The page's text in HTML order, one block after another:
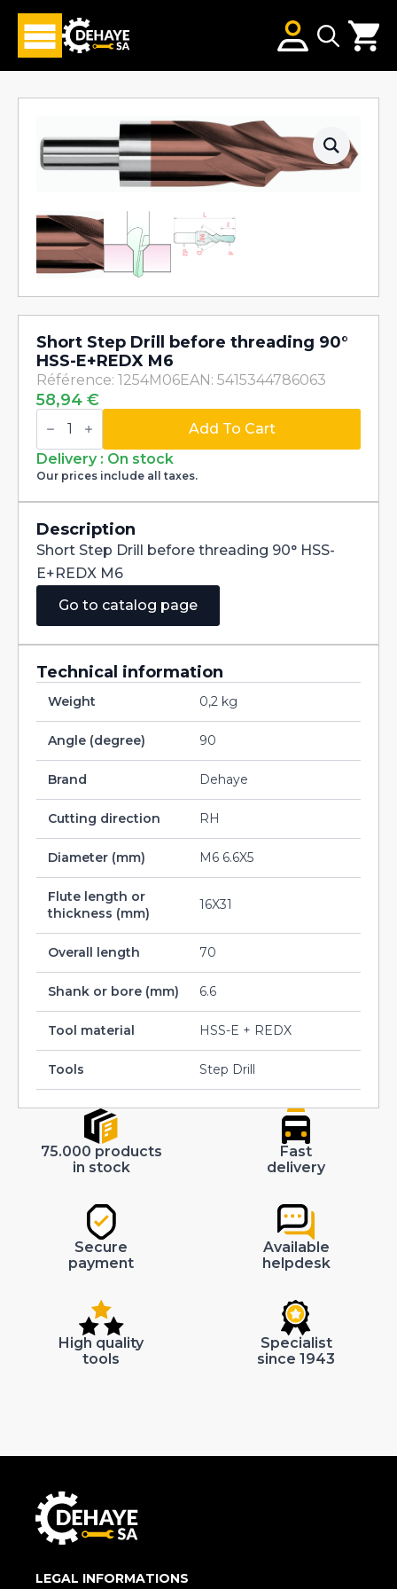
Short Step Drill before threading 90°
HSS-E+REDX M6
Référence: 1254M06EAN: 5415344786063
58,94 €
Short
Step
before
threading
90°
HSS-
M6
quantity
Add To Cart
Delivery : On stock
Our prices include all taxes.
Description
Short Step Drill before threading 90° HSS-
E+REDX M6
Go to catalog page
Technical information
Weight 0,2 kg
Angle (degree) 90
Brand Dehaye
Cutting direction RH
Diameter (mm) M6 6.6X5
Flute length or
thickness (mm)
16X31
Overall length 70
Shank or bore (mm) 6.6
Tool material HSS-E + REDX
Tools Step Drill
75.000 products
in stock
Fast
delivery
Secure
payment
Available
helpdesk
High quality
tools
Specialist
since 1943
LEGAL INFORMATIONS